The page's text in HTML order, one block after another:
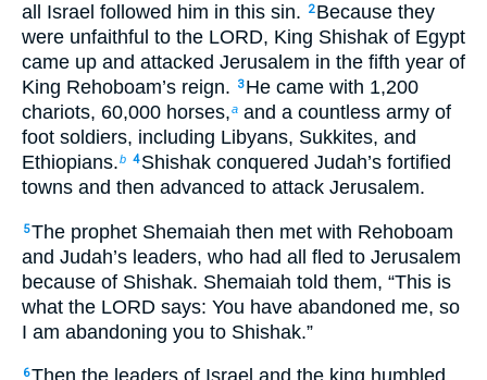
all Israel followed him in this sin.
2 Because they
were unfaithful to the LORD, King Shishak of Egypt
came up and attacked Jerusalem in the fifth year of
King Rehoboam’s reign.
3 He came with 1,200
chariots, 60,000 horses,a and a countless army of
foot soldiers, including Libyans, Sukkites, and
Ethiopians.b 4 Shishak conquered Judah’s fortified
towns and then advanced to attack Jerusalem.
5The prophet Shemaiah then met with Rehoboam
and Judah’s leaders, who had all fled to Jerusalem
because of Shishak. Shemaiah told them, “This is
what the LORD says: You have abandoned me, so
I am abandoning you to Shishak.”
6